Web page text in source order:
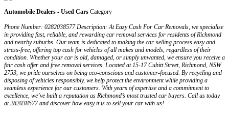
Automobile Dealers - Used Cars Category
Phone Number: 0282038577 Description: At Eazy Cash For Car Removals, we specialise
in providing fast, reliable, and rewarding car removal services for residents of Richmond
and nearby suburbs. Our team is dedicated to making the car-selling process easy and
stress-free, offering top cash for vehicles of all makes and models, regardless of their
condition. Whether your car is old, damaged, or simply unwanted, we ensure you receive a
fair cash offer and free removal services. Located at 15-17 Cubitt Street, Richmond, NSW
2753, we pride ourselves on being eco-conscious and customer-focused. By recycling and
disposing of vehicles responsibly, we help protect the environment while providing a
seamless experience for our customers. With years of expertise and a commitment to
excellence, we’ve built a reputation as Richmond’s most trusted car buyers. Call us today
at 282038577 and discover how easy it is to sell your car with us!